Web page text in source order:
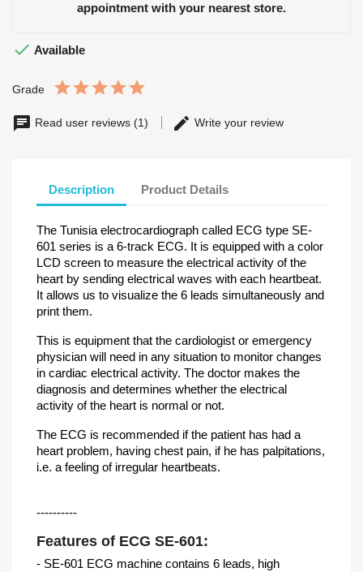
appointment with your nearest store.
 Available
Grade
Read user reviews (1) Write your review
Description Product Details
The Tunisia electrocardiograph called ECG type SE-
601 series is a 6-track ECG. It is equipped with a color
LCD screen to measure the electrical activity of the
heart by sending electrical waves with each heartbeat.
It allows us to visualize the 6 leads simultaneously and
print them.
This is equipment that the cardiologist or emergency
physician will need in any situation to monitor changes
in cardiac electrical activity. The doctor makes the
diagnosis and determines whether the electrical
activity of the heart is normal or not.
The ECG is recommended if the patient has had a
heart problem, having chest pain, if he has palpitations,
i.e. a feeling of irregular heartbeats.
----------
Features of ECG SE-601:
- SE-601 ECG machine contains 6 leads, high